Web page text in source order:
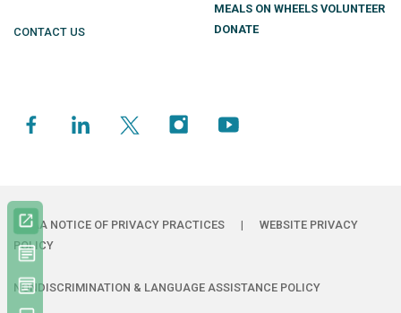
CONTACT US
MEALS ON WHEELS VOLUNTEER
DONATE
HIPAA NOTICE OF PRIVACY PRACTICES |
WEBSITE PRIVACY
POLICY
NONDISCRIMINATION & LANGUAGE ASSISTANCE POLICY